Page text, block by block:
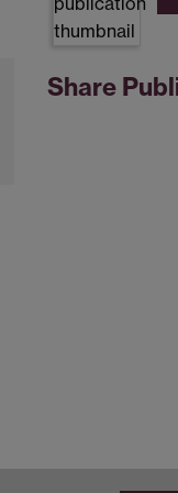
Share